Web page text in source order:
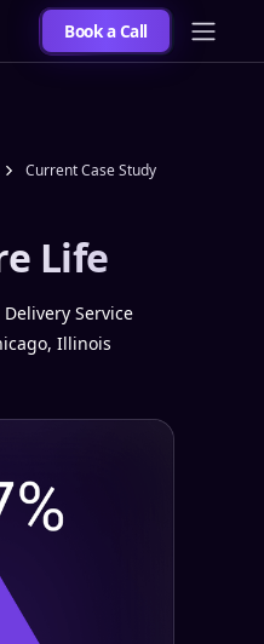
Book a Call
Current Case Study
Life
Delivery Service
Illinois